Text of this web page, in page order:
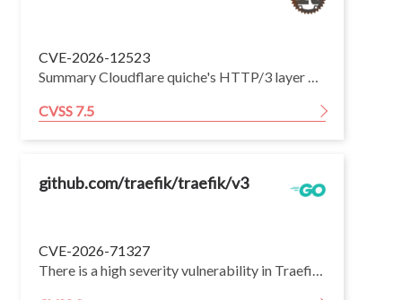
CVE-2026-12523
Summary Cloudflare quiche's HTTP/3 layer was discovered to be vulnerable to resource exhaustion (i.e., memory) by means of specially crafted HTTP/3 frames. Impact HTTP/3 defines multiple frame types to support HTTP message exchanges and connection management. Each frame has a length and a payload whose length depends on the frame type. quiche was found to be vulnerable when parsing some frame types to pre-allocating memory based on the declared length. An attacker would not need to send the number of declared bytes to trigger this issue. In addition, quiche was found to not apply QPACK decompression limits correctly. This could allow an attacker to send specially crafted HEADERS frames that would cause more memory commitment than otherwise advertised by MAX_FIELD_SECTION_SIZE (configured by set_max_field_section_size()). Mitigation: * Users are requested to upgrade to quiche 0.29.3 which is the earliest version containing the fix for this issue. Credits: Disclosed responsibly by Sébastien Féry
CVSS 7.5
github.com/traefik/traefik/v3
CVE-2026-71327
There is a high severity vulnerability in Traefik's Kubernetes Gateway API provider. Router and service identities for HTTPRoute, GRPCRoute, TCPRoute and TLSRoute objects were built by hyphen-concatenating the route namespace, the route name, the Gateway identity, the entry point and the rule index, a construction that is not injective because Kubernetes names may themselves contain hyphens. Two distinct Routes attached to the same Gateway with equivalent match rules can therefore produce the same identity, and the Route loaded later silently overwrites the earlier one, so a tenant able to create an accepted Route in a colliding namespace/name combination can redirect another namespace's traffic to a backend it controls. All Traefik v3 minor lines are affected; the lines older than v3.6 are no longer maintained and will not receive a patch of their own, so users running them should upgrade to a maintained, patched release.